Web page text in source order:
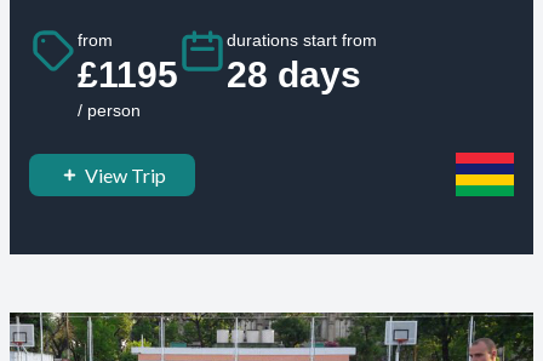
from
£1195
/ person
durations start from
28 days
View Trip